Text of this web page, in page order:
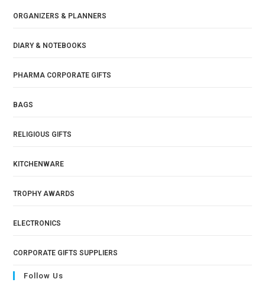
ORGANIZERS & PLANNERS
DIARY & NOTEBOOKS
PHARMA CORPORATE GIFTS
BAGS
RELIGIOUS GIFTS
KITCHENWARE
TROPHY AWARDS
ELECTRONICS
CORPORATE GIFTS SUPPLIERS
Follow Us